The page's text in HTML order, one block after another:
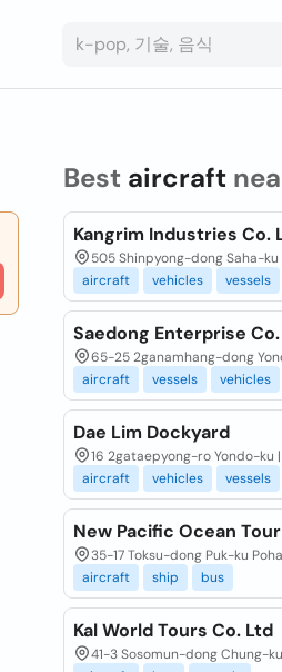
Best aircraft
Kangrim Industries Co.
505 Shinpyong-dong Saha-ku
aircraft
vehicles vessels
Saedong Enterprise
65-25 2ganamhang-dong
aircraft
vessels vehicles
Dae Lim Dockyard
16 2gataepyong-ro Yondo-ku |
aircraft
vehicles vessels
New Pacific Ocean
35-17 Toksu-dong Puk-ku
aircraft
ship bus
Kal World Tours Co. Ltd
41-3 Sosomun-dong Chung-